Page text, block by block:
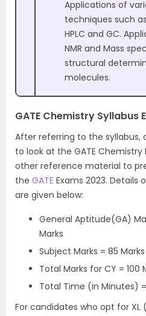
Applications of
techniques such
HPLC and GC.
NMR and Mass
structural
molecules.
GATE Chemistry Syllabus
After referring to the syllabus,
to look at the GATE
other reference material to
the GATE Exams 2023. Details
are given below:
General Aptitude(GA)
Marks
Subject Marks = 85 Marks
Total Marks for CY = 100
Total Time (in Minutes)
For candidates who opt for XL